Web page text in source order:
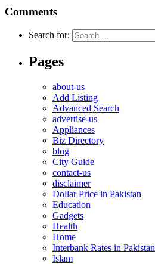
Comments
Search for:
Pages
about-us
Add Listing
Advanced Search
advertise-us
Appliances
Biz Directory
blog
City Guide
contact-us
disclaimer
Dollar Price in Pakistan
Education
Gadgets
Health
Home
Interbank Rates in Pakistan
Islam